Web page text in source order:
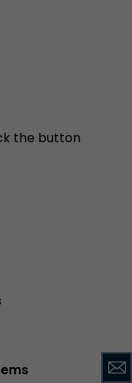
the button
the current visit
past and is no